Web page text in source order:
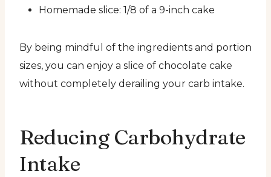
Homemade slice: 1/8 of a 9-inch cake
By being mindful of the ingredients and portion
sizes, you can enjoy a slice of chocolate cake
without completely derailing your carb intake.
Reducing Carbohydrate
Intake